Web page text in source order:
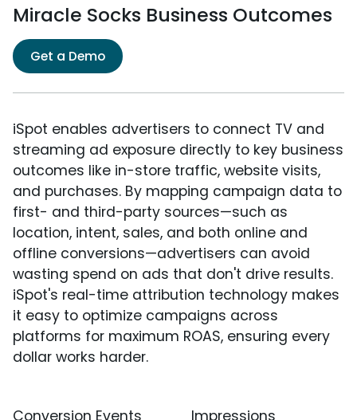
Miracle Socks Business Outcomes
Get a Demo
iSpot enables advertisers to connect TV and
streaming ad exposure directly to key business
outcomes like in-store traffic, website visits,
and purchases. By mapping campaign data to
first- and third-party sources—such as
location, intent, sales, and both online and
offline conversions—advertisers can avoid
wasting spend on ads that don't drive results.
iSpot's real-time attribution technology makes
it easy to optimize campaigns across
platforms for maximum ROAS, ensuring every
dollar works harder.
Conversion Events Impressions